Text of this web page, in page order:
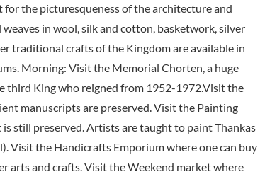
for the picturesqueness of the architecture and
in wool, silk and cotton, basketwork, silver
traditional crafts of the Kingdom are available in
Morning: Visit the Memorial Chorten, a huge
third King who reigned from 1952-1972.Visit the
manuscripts are preserved. Visit the Painting
still preserved. Artists are taught to paint Thankas
Visit the Handicrafts Emporium where one can buy
arts and crafts. Visit the Weekend market where